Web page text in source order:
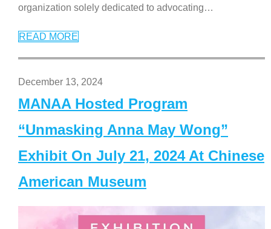
organization solely dedicated to advocating…
READ MORE
December 13, 2024
MANAA Hosted Program
“Unmasking Anna May Wong”
Exhibit On July 21, 2024 At Chinese
American Museum